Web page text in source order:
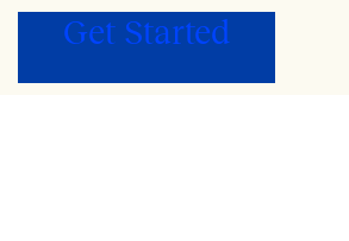
Get Started